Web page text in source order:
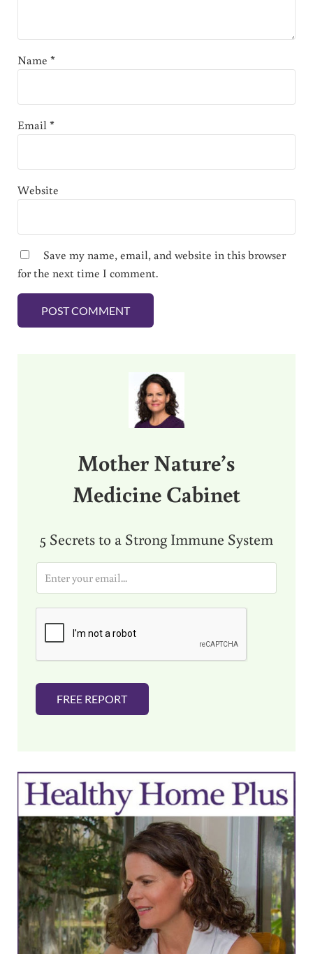
Name *
Email*
Website
Save my name, email, and website in this browser
for the next time I comment.
Mother Nature’s
Medicine Cabinet
5 Secrets to a Strong Immune System
i
FREE REPORT